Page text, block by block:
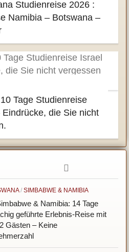
Studienreise 2026 :
Namibia – Botswana –
Tage Studienreise
die Sie nicht
/ SIMBABWE & NAMIBIA
& Namibia: 14 Tage
geführte Erlebnis-Reise mit
Gästen – Keine